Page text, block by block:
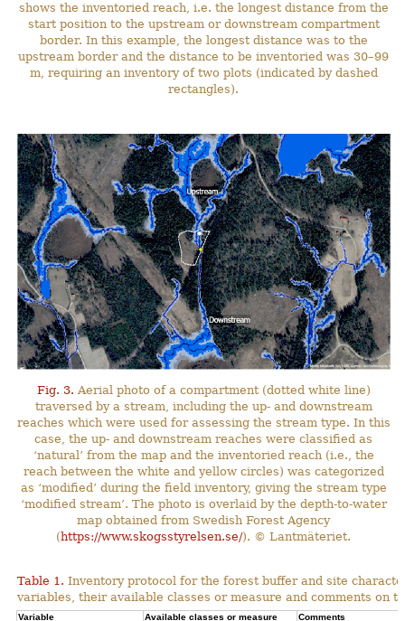
shows the inventoried reach, i.e. the longest distance from the
start position to the upstream or downstream compartment
border. In this example, the longest distance was to the
upstream border and the distance to be inventoried was 30–99
m, requiring an inventory of two plots (indicated by dashed
rectangles).
Fig. 3. Aerial photo of a compartment (dotted white line)
traversed by a stream, including the up- and downstream
reaches which were used for assessing the stream type. In this
case, the up- and downstream reaches were classified as
‘natural’ from the map and the inventoried reach (i.e., the
reach between the white and yellow circles) was categorized
as ‘modified’ during the field inventory, giving the stream type
‘modified stream’. The photo is overlaid by the depth-to-water
map obtained from Swedish Forest Agency
(https://www.skogsstyrelsen.se/). © Lantmäteriet.
Table 1. Inventory protocol for the forest buffer and site
variables, their available classes or measure and comments on
Variable Available classes or measure Comments